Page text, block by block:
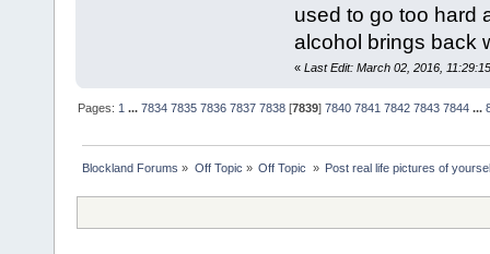
used to go too hard
alcohol brings back
« Last Edit: March 02, 2016,
Pages: 1 ...7834 7835 7836 7837 7838 [7839]7840 7841 7842 7843 7844 ...
Blockland Forums » Off Topic » Off Topic » Post real life pictures of